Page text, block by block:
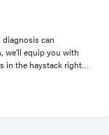
can
we'll equip you with
in the haystack right
and standard lab
panels are created
benefit most from a